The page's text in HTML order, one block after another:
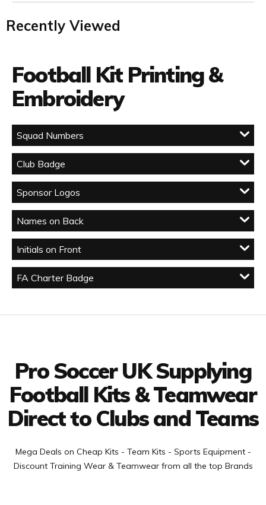
Recently Viewed
Football Kit Printing &
Embroidery
Squad Numbers
Club Badge
Sponsor Logos
Names on Back
Initials on Front
FA Charter Badge
Pro Soccer UK Supplying
Football Kits & Teamwear
Direct to Clubs and Teams
Mega Deals on Cheap Kits - Team Kits - Sports Equipment -
Discount Training Wear & Teamwear from all the top Brands
Facebook
Twitter
YouTube
LinkedIn